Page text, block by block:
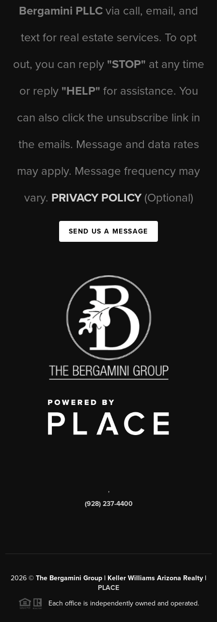
Bergamini PLLC via call, email, and
text for real estate services. To opt
out, you can reply "STOP" at any time
or reply "HELP" for assistance. You
can also click the unsubscribe link in
the emails. Message and data rates
may apply. Message frequency may
vary. PRIVACY POLICY (Optional)
SEND US A MESSAGE
,
(928) 237-4400
2026 © The Bergamini Group | Keller Williams Arizona Realty |
PLACE
Each office is independently owned and operated.